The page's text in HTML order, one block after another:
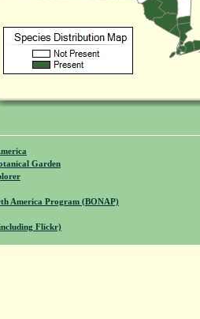
Garden
America Program (BONAP)
Flickr)